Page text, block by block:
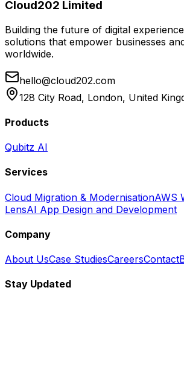
Cloud202 Limited
Building the future of digital
solutions that empower businesses
worldwide.
hello@cloud202.com
128 City Road, London, United
Products
Qubitz AI
Services
Cloud Migration & ModernisationAWS
LensAI App Design and Development
Company
About UsCase StudiesCareersContact
Stay Updated